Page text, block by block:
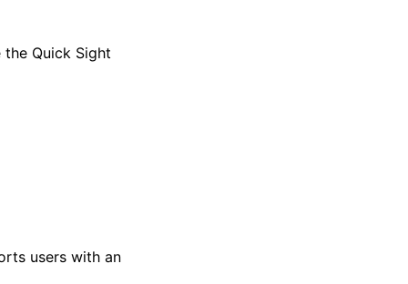
Quick Sight
users with an